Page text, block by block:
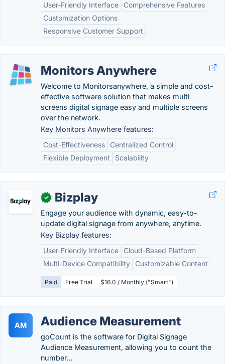
User-Friendly Interface
Comprehensive Features
Customization Options
Responsive Customer Support
Monitors Anywhere
Welcome to Monitorsanywhere, a simple and cost-
effective software solution that makes multi
screens digital signage easy and multiple screens
over the network.
Key Monitors Anywhere features:
Cost-Effectiveness
Centralized Control
Flexible Deployment
Scalability
✓ Bizplay
Engage your audience with dynamic, easy-to-
update digital signage from anywhere, anytime.
Key Bizplay features:
User-Friendly Interface
Cloud-Based Platform
Multi-Device Compatibility
Customizable Content
Paid Free Trial $16.0 / Monthly ("Smart")
AM Audience Measurement
goCount is the software for Digital Signage
Audience Measurement, allowing you to count the
number...